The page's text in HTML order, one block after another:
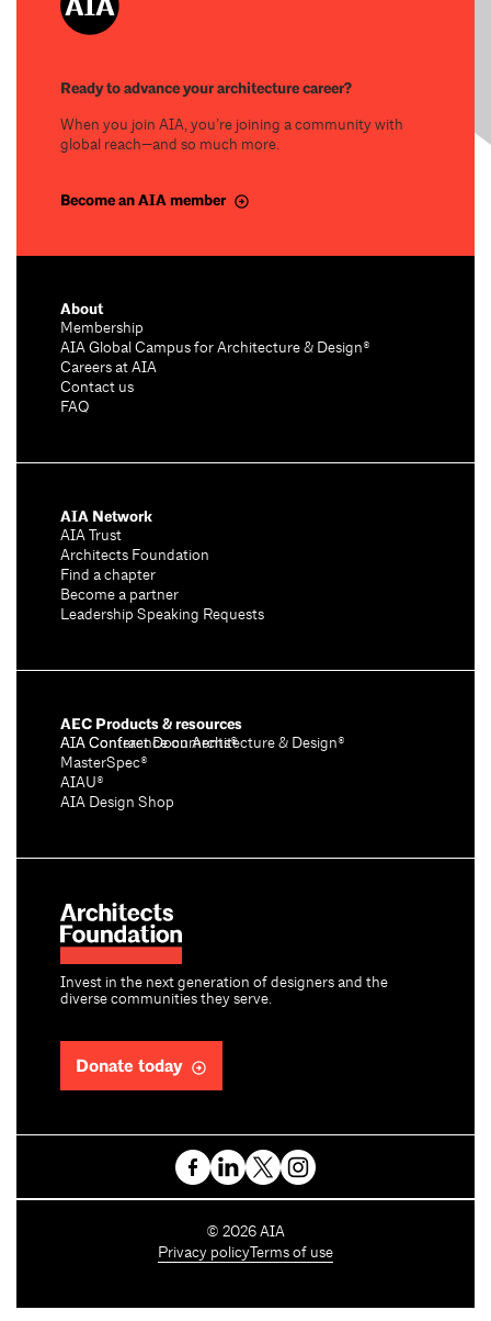
Ready to advance your architecture career?
When you join AIA, you’re joining a community with
global reach—and so much more.
Become an AIA member
Invest in the next generation of designers and the
diverse communities they serve.
Donate today
About
Membership
AIA Global Campus for Architecture & Design®
Careers at AIA
Contact us
FAQ
AIA Network
AIA Trust
Architects Foundation
Find a chapter
Become a partner
Leadership Speaking Requests
AEC Products & resources
AIA Conference on Architecture & Design®
AIA Contract Documents®
MasterSpec®
AIAU®
AIA Design Shop
C
o
© 2026 AIA
Privacy policy Terms of use